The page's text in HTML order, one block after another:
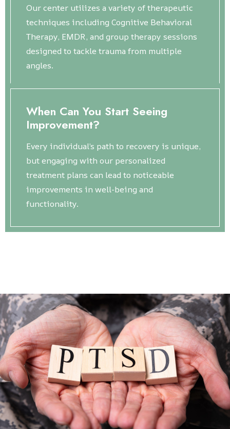
Our center utilizes a variety of therapeutic
techniques including Cognitive Behavioral
Therapy, EMDR, and group therapy sessions
designed to tackle trauma from multiple
angles.
When Can You Start Seeing
Improvement?
Every individual’s path to recovery is unique,
but engaging with our personalized
treatment plans can lead to noticeable
improvements in well-being and
functionality.